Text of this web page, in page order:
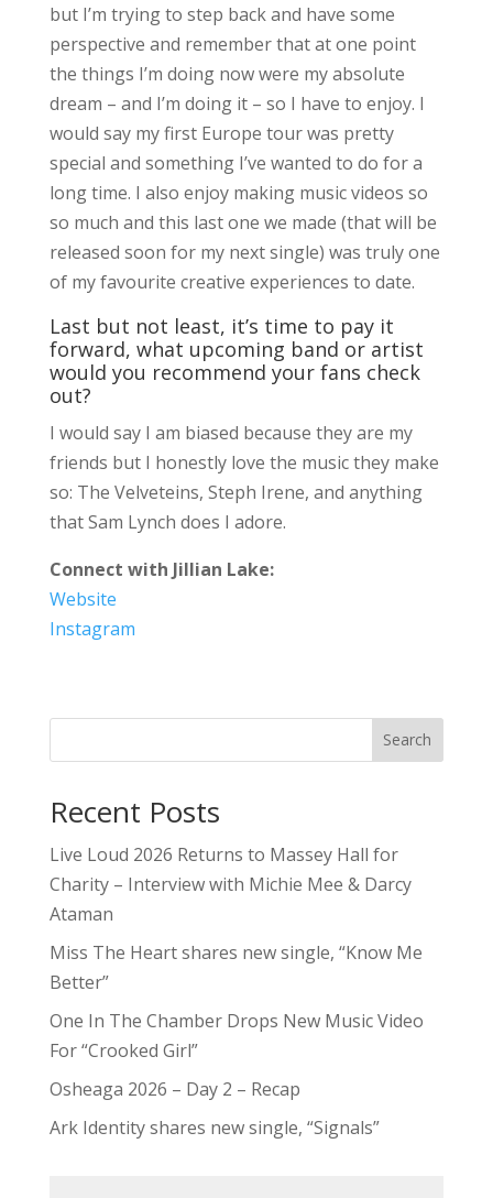
but I’m trying to step back and have some
perspective and remember that at one point
the things I’m doing now were my absolute
dream – and I’m doing it – so I have to enjoy. I
would say my first Europe tour was pretty
special and something I’ve wanted to do for a
long time. I also enjoy making music videos so
so much and this last one we made (that will be
released soon for my next single) was truly one
of my favourite creative experiences to date.
Last but not least, it’s time to pay it
forward, what upcoming band or artist
would you recommend your fans check
out?
I would say I am biased because they are my
friends but I honestly love the music they make
so: The Velveteins, Steph Irene, and anything
that Sam Lynch does I adore.
Connect with Jillian Lake:
Website
Instagram
Search
Recent Posts
Live Loud 2026 Returns to Massey Hall for
Charity – Interview with Michie Mee & Darcy
Ataman
Miss The Heart shares new single, “Know Me
Better”
One In The Chamber Drops New Music Video
For “Crooked Girl”
Osheaga 2026 – Day 2 – Recap
Ark Identity shares new single, “Signals”